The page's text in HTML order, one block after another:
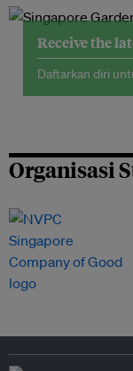
Receive the
Daftarkan diri
Organisasi